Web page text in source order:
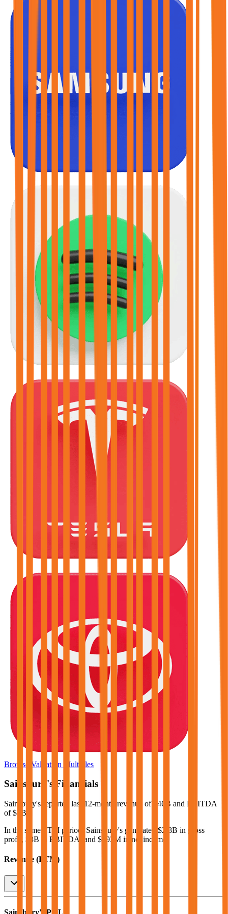
Browse Valuation Multiples
Sainsbury's Financials
Sainsbury's reported last 12-month
revenue of $46B and EBITDA
of $3B
In the same LTM period
Sainsbury's generated
$2.8B in gross
profit, $3B in EBITDA, and $693M in net income
Revenue (LTM)
Sainsbury's P&L